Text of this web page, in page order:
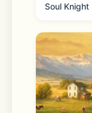
FOR
-
fast,
bitcoin
Soul Knight